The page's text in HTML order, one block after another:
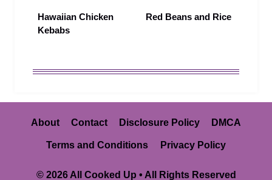
Hawaiian Chicken
Kebabs
Red Beans and Rice
About Contact Disclosure Policy DMCA
Terms and Conditions Privacy Policy
© 2026 All Cooked Up • All Rights Reserved